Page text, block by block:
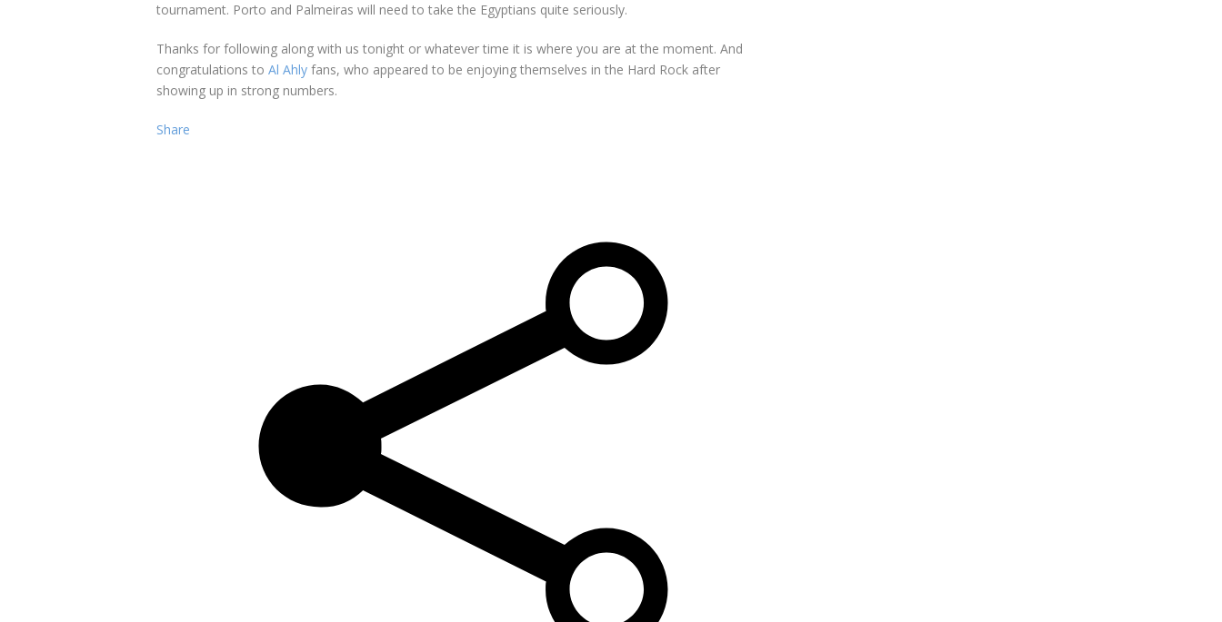
tournament. Porto and Palmeiras will need to take the Egyptians quite seriously.
Thanks for following along with us tonight or whatever time it is where you are at the moment. And
congratulations to Al Ahly fans, who appeared to be enjoying themselves in the Hard Rock after
showing up in strong numbers.
Share